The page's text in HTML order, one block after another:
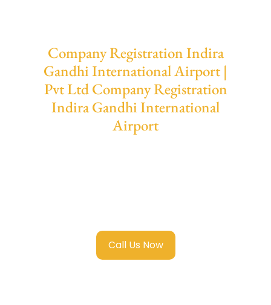
Company Registration Indira
Gandhi International Airport |
Pvt Ltd Company Registration
Indira Gandhi International
Airport
Call Us Now